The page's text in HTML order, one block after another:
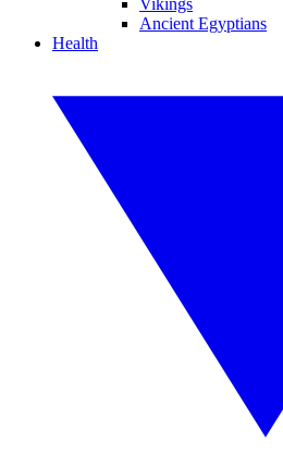
Vikings
Ancient Egyptians
Health